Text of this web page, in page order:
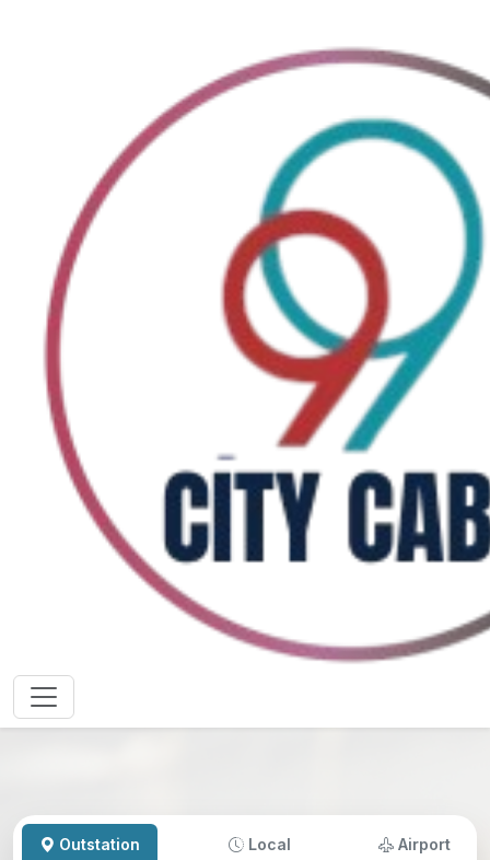
Outstation Local Airport